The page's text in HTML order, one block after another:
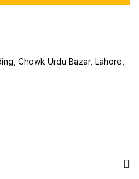
Chowk Urdu Bazar, Lahore,